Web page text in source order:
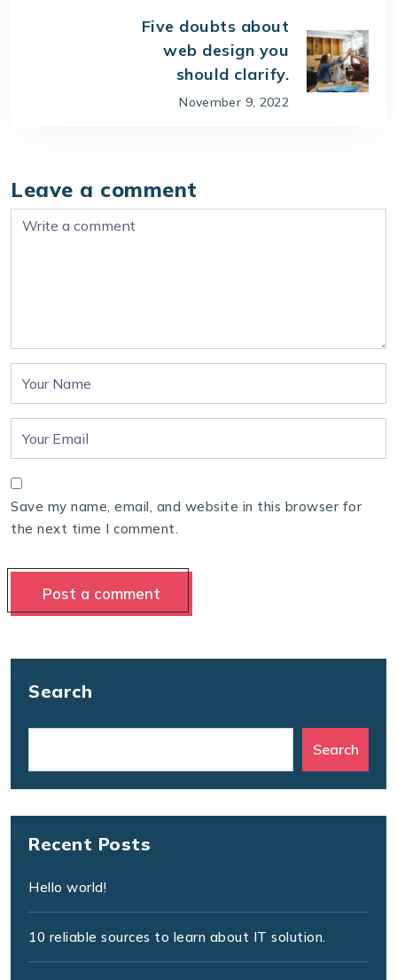
Five doubts about
web design you
should clarify.
November 9, 2022
Leave a comment
Save my name, email, and website in this browser for
the next time I comment.
Search
Search
Recent Posts
Hello world!
10 reliable sources to learn about IT solution.